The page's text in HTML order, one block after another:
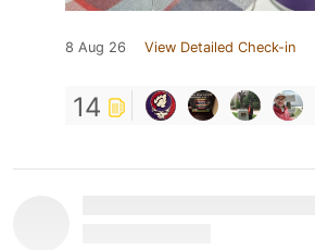
8 Aug 26 View Detailed Check-in
14